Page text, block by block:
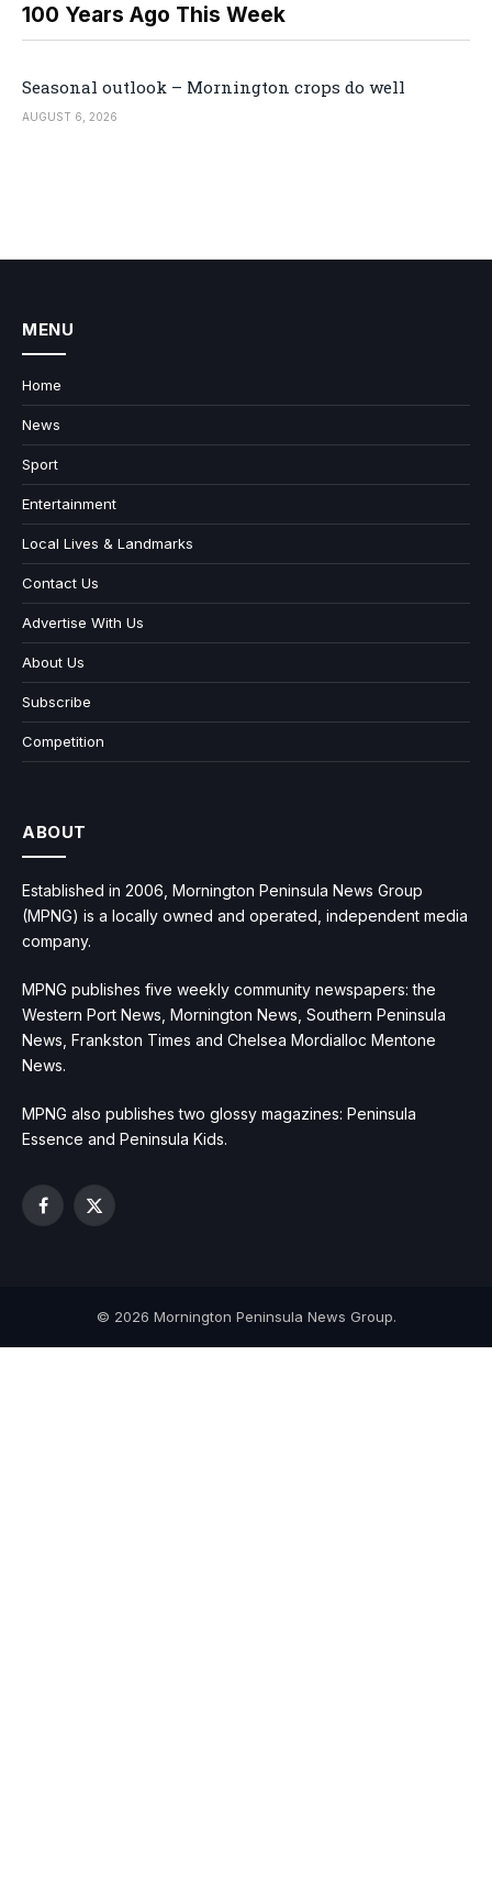
100 Years Ago This Week
Seasonal outlook – Mornington crops do well
AUGUST 6, 2026
MENU
Home
News
Sport
Entertainment
Local Lives & Landmarks
Contact Us
Advertise With Us
About Us
Subscribe
Competition
ABOUT
Established in 2006, Mornington Peninsula News Group
(MPNG) is a locally owned and operated, independent media
company.
MPNG publishes five weekly community newspapers: the
Western Port News, Mornington News, Southern Peninsula
News, Frankston Times and Chelsea Mordialloc Mentone
News.
MPNG also publishes two glossy magazines: Peninsula
Essence and Peninsula Kids.
Facebook
X
© 2026 Mornington Peninsula News Group.